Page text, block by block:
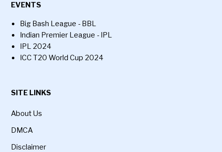
EVENTS
Big Bash League - BBL
Indian Premier League - IPL
IPL 2024
ICC T20 World Cup 2024
SITE LINKS
About Us
DMCA
Disclaimer